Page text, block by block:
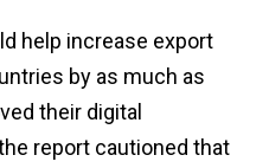
help increase export
by as much as
their digital
report cautioned that